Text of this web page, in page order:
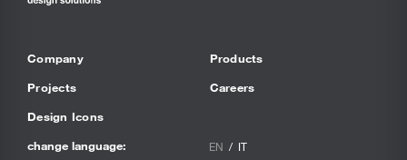
Company
Projects
Design Icons
Products
Careers
change language: EN IT